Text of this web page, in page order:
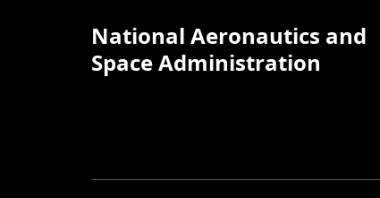
National Aeronautics and
Space Administration